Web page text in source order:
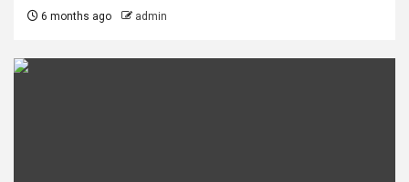
6 months ago admin